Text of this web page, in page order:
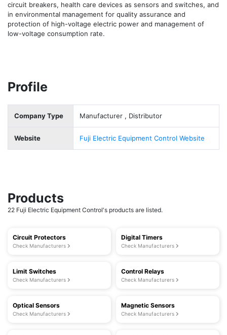
circuit breakers, health care devices as sensors and switches, and
in environmental management for quality assurance and
protection of high-voltage electric power and management of
low-voltage consumption rate.
Profile
Company Type Manufacturer , Distributor
Website Fuji Electric Equipment Control Website
Products
22 Fuji Electric Equipment Control's products are listed.
Circuit Protectors
Check Manufacturers
Digital Timers
Check Manufacturers
Limit Switches
Check Manufacturers
Control Relays
Check Manufacturers
Optical Sensors
Check Manufacturers
Magnetic Sensors
Check Manufacturers